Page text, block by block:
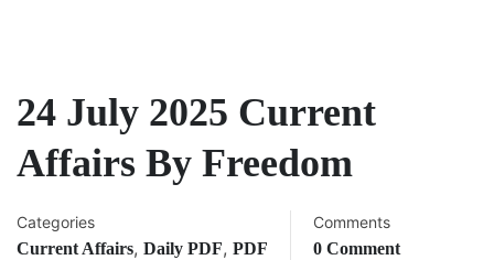
24 July 2025 Current
Affairs By Freedom
Categories
Current Affairs, Daily PDF, PDF
Comments
0 Comment